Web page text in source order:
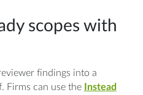
scopes with
findings into a
Firms can use the
Instead